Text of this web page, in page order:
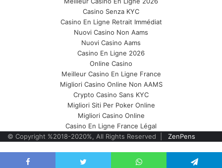
Casino Senza KYC
Casino En Ligne Retrait Immédiat
Nuovi Casino Non Aams
Nuovi Casino Aams
Casino En Ligne 2026
Online Casino
Meilleur Casino En Ligne France
Migliori Casino Online Non AAMS
Crypto Casino Sans KYC
Migliori Siti Per Poker Online
Migliori Casino Online
Casino En Ligne France Légal
© Copyright %2018-2020%, All Rights Reserved |
ZenPens